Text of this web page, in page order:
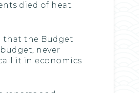
died of heat.
that the Budget
never
it in economics